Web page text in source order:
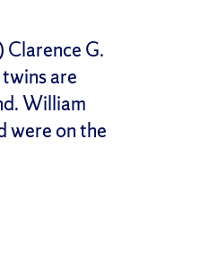
G.
are
William
were on the